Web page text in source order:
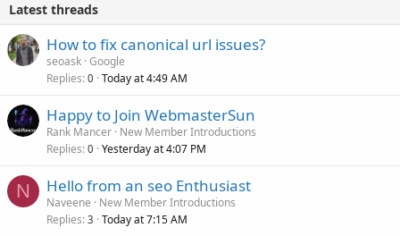
Latest threads
How to fix canonical url issues?
seoask Google
Replies 0 Today at 4:49 AM
Happy to Join WebmasterSun
Rank Mancer New Member Introductions
Replies 0 Yesterday at 4:07 PM
N Hello from an seo Enthusiast
Naveene
New Member Introductions
Replies 3 Today at 7:15 AM